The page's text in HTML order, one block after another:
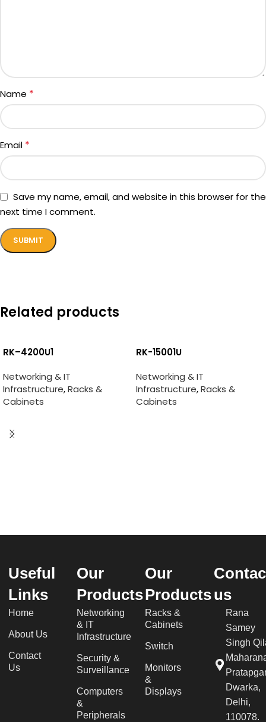
Name *
Email *
Save my name, email, and website in this browser for the
next time I comment.
Related products
RK–4200U1
Networking & IT
Infrastructure,Racks &
Cabinets
RK-15001U
Networking & IT
Infrastructure,Racks &
Cabinets
Useful
Links
Home
About Us
Contact
Us
Our
Products
Networking
& IT
Infrastructure
Security &
Surveillance
Computers
&
Peripherals
Our
Products
Racks &
Cabinets
Switch
Monitors
&
Displays
us
Rana
Samey
Singh
Dwarka,
Delhi,
110078.